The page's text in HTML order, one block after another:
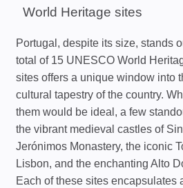
World Heritage sites
Portugal, despite its size, stands
total of 15 UNESCO World
sites offers a unique window into
cultural tapestry of the country.
them would be ideal, a few
the vibrant medieval castles of
Jerónimos Monastery, the iconic
Lisbon, and the enchanting Alto
Each of these sites encapsulates